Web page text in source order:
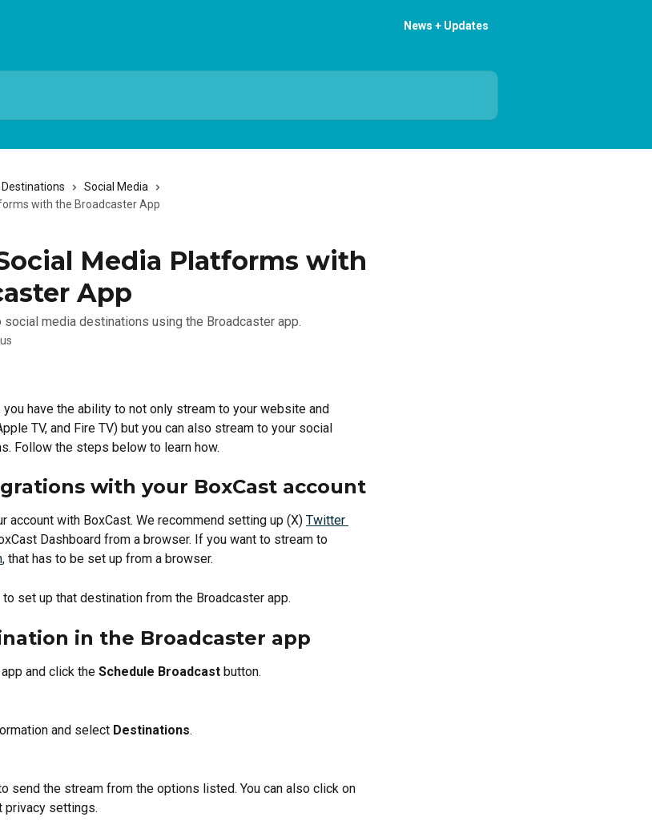
News + Updates
Social Media
with the Broadcaster App
Media Platforms with
App
media destinations using the Broadcaster app.
you have the ability to not only stream to your website and
TV, and Fire TV) but you can also stream to your social
Follow the steps below to learn how.
with your BoxCast account
account with BoxCast. We recommend setting up (X) Twitter
Dashboard from a browser. If you want to stream to
, that has to be set up from a browser.
to set up that destination from the Broadcaster app.
in the Broadcaster app
and click the Schedule Broadcast button.
and select Destinations.
send the stream from the options listed. You can also click on
privacy settings.